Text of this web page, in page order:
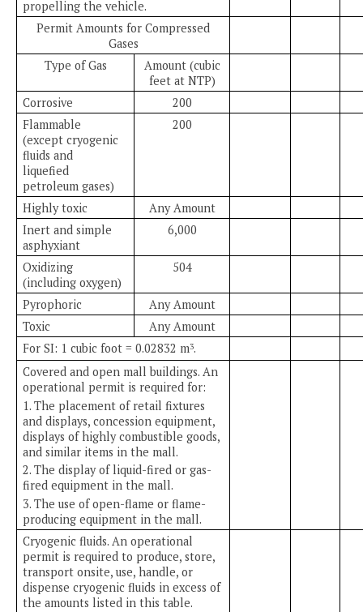
propelling the vehicle.
Permit Amounts for Compressed
Gases
Type of Gas
Amount (cubic
feet at NTP)
Corrosive
200
Flammable
(except cryogenic
fluids and
liquefied
petroleum gases)
200
Highly toxic
Any Amount
Inert and simple
asphyxiant
6,000
Oxidizing
(including oxygen)
504
Pyrophoric
Any Amount
Toxic
Any Amount
For SI: 1 cubic foot = 0.02832 m3.
Covered and open mall buildings. An
operational permit is required for:
1. The placement of retail fixtures
and displays, concession equipment,
displays of highly combustible goods,
and similar items in the mall.
2. The display of liquid-fired or gas-
fired equipment in the mall.
3. The use of open-flame or flame-
producing equipment in the mall.
Cryogenic fluids. An operational
permit is required to produce, store,
transport onsite, use, handle, or
dispense cryogenic fluids in excess of
the amounts listed in this table.